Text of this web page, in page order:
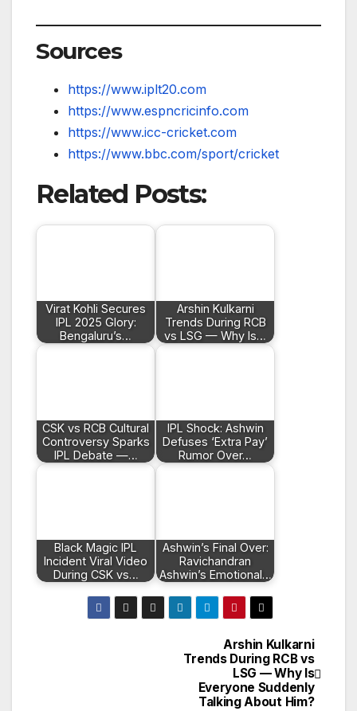
Sources
https://www.iplt20.com
https://www.espncricinfo.com
https://www.icc-cricket.com
https://www.bbc.com/sport/cricket
Related Posts:
Virat Kohli Secures
IPL 2025 Glory:
Bengaluru’s…
Arshin Kulkarni
Trends During RCB
vs LSG — Why Is…
CSK vs RCB Cultural
Controversy Sparks
IPL Debate —…
IPL Shock: Ashwin
Defuses ‘Extra Pay’
Rumor Over…
Black Magic IPL
Incident Viral Video
During CSK vs…
Ashwin’s Final Over:
Ravichandran
Ashwin’s Emotional…
Arshin Kulkarni
Trends During RCB vs
LSG — Why Is
Everyone Suddenly
Talking About Him?